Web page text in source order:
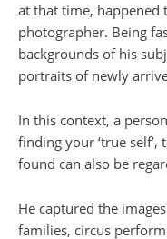
at that time, happened
photographer. Being
backgrounds of his
portraits of newly
In this context, a
finding your ‘true
found can also be
He captured the
families, circus